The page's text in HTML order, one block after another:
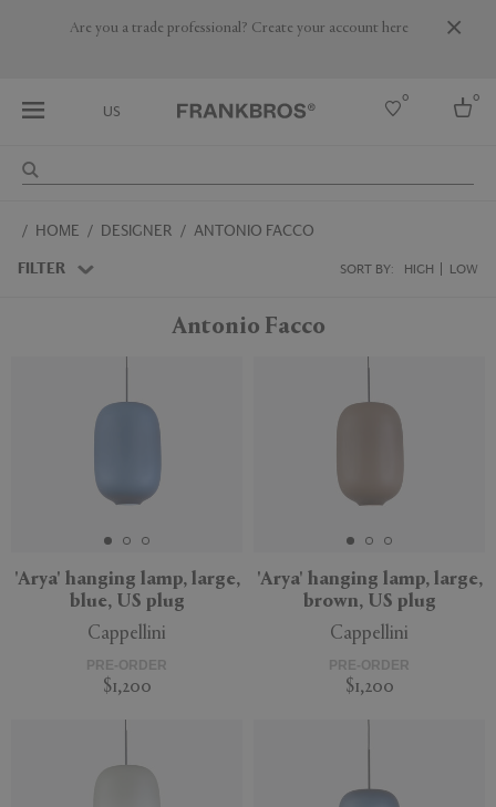
Are you a trade professional? Create your account here
US
0 0
Australia
HOME DESIGNER ANTONIO FACCO
FILTER SORT BY: HIGH LOW
APPLY CLEAR
Antonio Facco
'Arya' hanging lamp, large,
blue, US plug
Cappellini
PRE-ORDER
$1,200
'Arya' hanging lamp, large,
brown, US plug
Cappellini
PRE-ORDER
$1,200